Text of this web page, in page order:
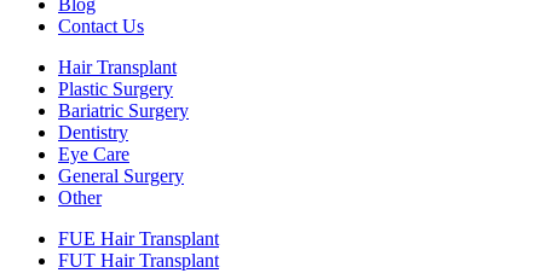
Blog
Contact Us
Hair Transplant
Plastic Surgery
Bariatric Surgery
Dentistry
Eye Care
General Surgery
Other
FUE Hair Transplant
FUT Hair Transplant